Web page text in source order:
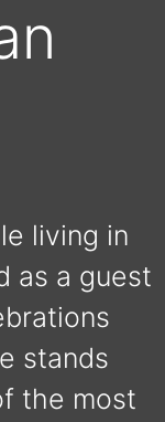
living in
as a guest
stands
the most